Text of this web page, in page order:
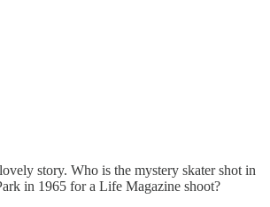
story. Who is the mystery skater shot in
in 1965 for a Life Magazine shoot?